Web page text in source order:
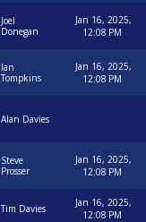
Joel
Donegan
Jan 16, 2025,
12:08 PM
Ian
Tompkins
Jan 16, 2025,
12:08 PM
Alan Davies
Steve
Prosser
Jan 16, 2025,
12:08 PM
Tim Davies
Jan 16, 2025,
12:08 PM